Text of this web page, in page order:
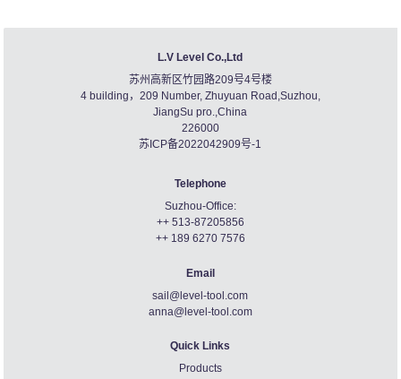
L.V Level Co.,Ltd
苏州高新区竹园路209号4号楼
4 building，209 Number, Zhuyuan Road,Suzhou,
JiangSu pro.,China
226000
苏ICP备2022042909号-1
Telephone
Suzhou-Office:
++ 513-87205856
++ 189 6270 7576
Email
sail@level-tool.com
anna@level-tool.com
Quick Links
Products